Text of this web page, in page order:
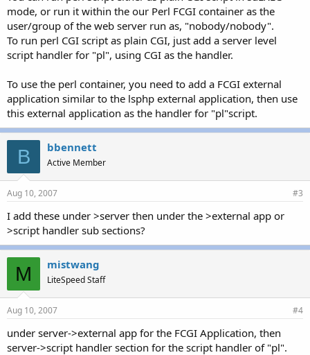
mode, or run it within the our Perl FCGI container as the
user/group of the web server run as, "nobody/nobody".
To run perl CGI script as plain CGI, just add a server level
script handler for "pl", using CGI as the handler.
To use the perl container, you need to add a FCGI external
application similar to the lsphp external application, then use
this external application as the handler for "pl"script.
B bbennett
Active Member
Aug 10, 2007 #3
I add these under >server then under the >external app or
>script handler sub sections?
M mistwang
LiteSpeed Staff
Aug 10, 2007 #4
under server->external app for the FCGI Application, then
server->script handler section for the script handler of "pl".